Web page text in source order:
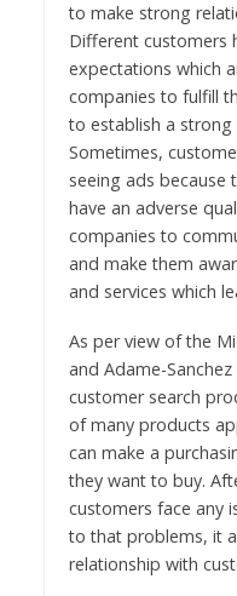
to make strong
Different customers
expectations which
companies to fulfill
to establish a
Sometimes,
seeing ads because
have an adverse
companies to
and make them
and services which
As per view of the
and Adame-
customer search
of many products
can make a
they want to buy.
customers face any
to that problems, it
relationship with